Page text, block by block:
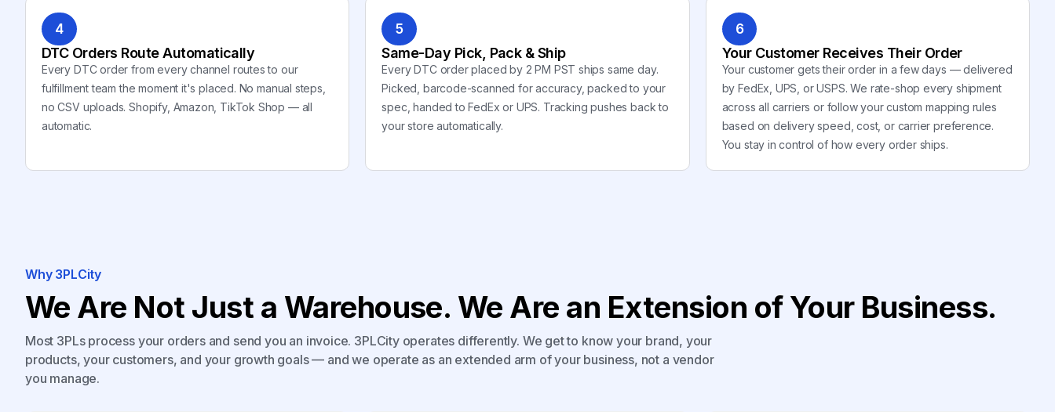
4
DTC Orders Route Automatically
Every DTC order from every channel routes to our
fulfillment team the moment it's placed. No manual steps,
no CSV uploads. Shopify, Amazon, TikTok Shop — all
automatic.
5
Same-Day Pick, Pack & Ship
Every DTC order placed by 2 PM PST ships same day.
Picked, barcode-scanned for accuracy, packed to your
spec, handed to FedEx or UPS. Tracking pushes back to
your store automatically.
6
Your Customer Receives Their Order
Your customer gets their order in a few days — delivered
by FedEx, UPS, or USPS. We rate-shop every shipment
across all carriers or follow your custom mapping rules
based on delivery speed, cost, or carrier preference.
You stay in control of how every order ships.
Why 3PLCity
We Are Not Just a Warehouse. We Are an Extension of Your Business.
Most 3PLs process your orders and send you an invoice. 3PLCity operates differently. We get to know your brand, your
products, your customers, and your growth goals — and we operate as an extended arm of your business, not a vendor
you manage.